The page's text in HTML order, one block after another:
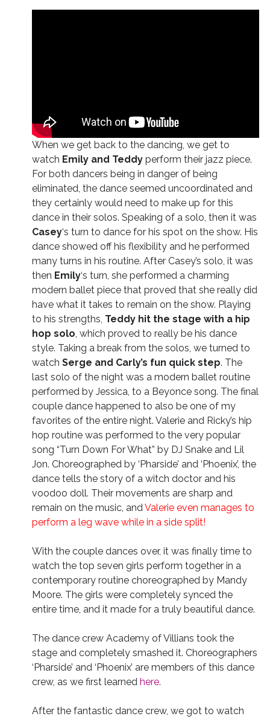
When we get back to the dancing, we get to
watch Emily and Teddyperform their jazz piece.
For both dancers being in danger of being
eliminated, the dance seemed uncoordinated and
they certainly would need to make up for this
dance in their solos. Speaking of a solo, then it was
Casey‘s turn to dance for his spot on the show. His
dance showed off his flexibility and he performed
many turns in his routine. After Casey’s solo, it was
then Emily‘s turn, she performed a charming
modern ballet piece that proved that she really did
have what it takes to remain on the show. Playing
to his strengths, Teddy hit the stage with a hip
hop solo, which proved to really be his dance
style. Taking a break from the solos, we turned to
watch Serge and Carly’s fun quick step. The
last solo of the night was a modern ballet routine
performed by Jessica, to a Beyonce song. The final
couple dance happened to also be one of my
favorites of the entire night. Valerie and Ricky’s hip
hop routine was performed to the very popular
song “Turn Down For What” by DJ Snake and Lil
Jon. Choreographed by ‘Pharside’ and ‘Phoenix’, the
dance tells the story of a witch doctor and his
voodoo doll. Their movements are sharp and
remain on the music, andValerie even manages to
perform a leg wave while in a side split!
With the couple dances over, it was finally time to
watch the top seven girls perform together in a
contemporary routine choreographed by Mandy
Moore. The girls were completely synced the
entire time, and it made for a truly beautiful dance.
The dance crew Academy of Villians took the
stage and completely smashed it. Choreographers
‘Pharside’ and ‘Phoenix’ are members of this dance
crew, as we first learned here.
After the fantastic dance crew, we got to watch